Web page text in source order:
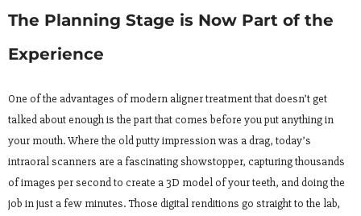
The Planning Stage is Now Part of the
Experience
One of the advantages of modern aligner treatment that doesn’t get
talked about enough is the part that comes before you put anything in
your mouth. Where the old putty impression was a drag, today’s
intraoral scanners are a fascinating showstopper, capturing thousands
of images per second to create a 3D model of your teeth, and doing the
job in just a few minutes. Those digital renditions go straight to the lab,